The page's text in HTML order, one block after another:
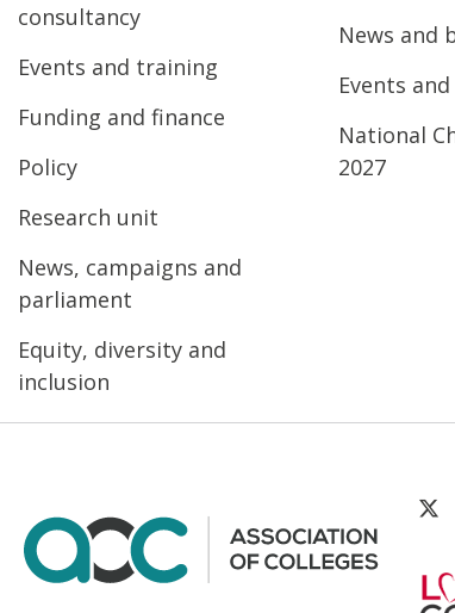
consultancy
Events and training
Funding and finance
Policy
Research unit
News, campaigns and
parliament
Equity, diversity and
inclusion
News and
Events
National
2027